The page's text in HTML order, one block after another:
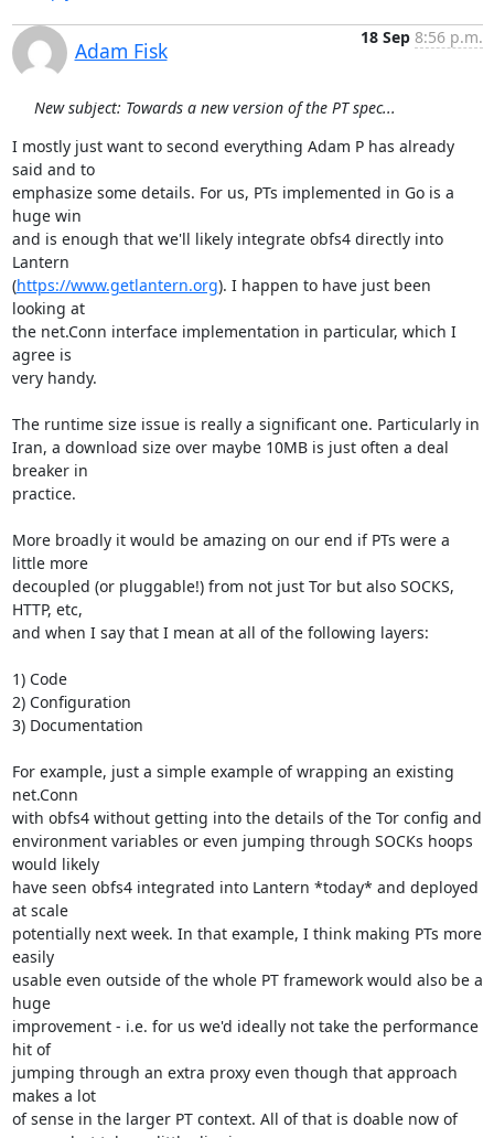
Adam Fisk
18 Sep 8:56 p.m.
New subject: Towards a new version of the PT spec...
I mostly just want to second everything Adam P has already
said and to
emphasize some details. For us, PTs implemented in Go is a
huge win
and is enough that we'll likely integrate obfs4 directly into
Lantern
(https://www.getlantern.org). I happen to have just been
looking at
the net.Conn interface implementation in particular, which I
agree is
very handy.
The runtime size issue is really a significant one. Particularly in
Iran, a download size over maybe 10MB is just often a deal
breaker in
practice.
More broadly it would be amazing on our end if PTs were a
little more
decoupled (or pluggable!) from not just Tor but also SOCKS,
HTTP, etc,
and when I say that I mean at all of the following layers:
1) Code
2) Configuration
3) Documentation
For example, just a simple example of wrapping an existing
net.Conn
with obfs4 without getting into the details of the Tor config and
environment variables or even jumping through SOCKs hoops
would likely
have seen obfs4 integrated into Lantern *today* and deployed
at scale
potentially next week. In that example, I think making PTs more
easily
usable even outside of the whole PT framework would also be a
huge
improvement - i.e. for us we'd ideally not take the performance
hit of
jumping through an extra proxy even though that approach
makes a lot
of sense in the larger PT context. All of that is doable now of